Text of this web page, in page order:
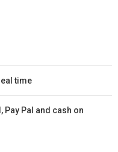
time
Pal and cash on